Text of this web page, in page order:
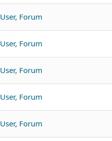
User, Forum
User, Forum
User, Forum
User, Forum
User, Forum